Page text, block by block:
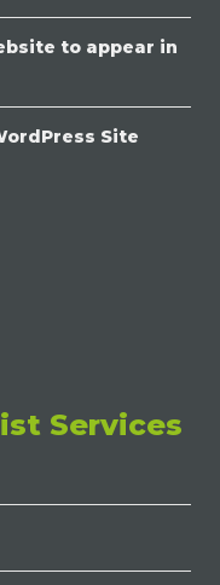
to appear in
Site
Services